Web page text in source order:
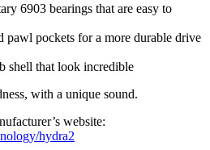
6903 bearings that are easy to
pawl pockets for a more durable drive
shell that look incredible
with a unique sound.
’s website:
hydra2